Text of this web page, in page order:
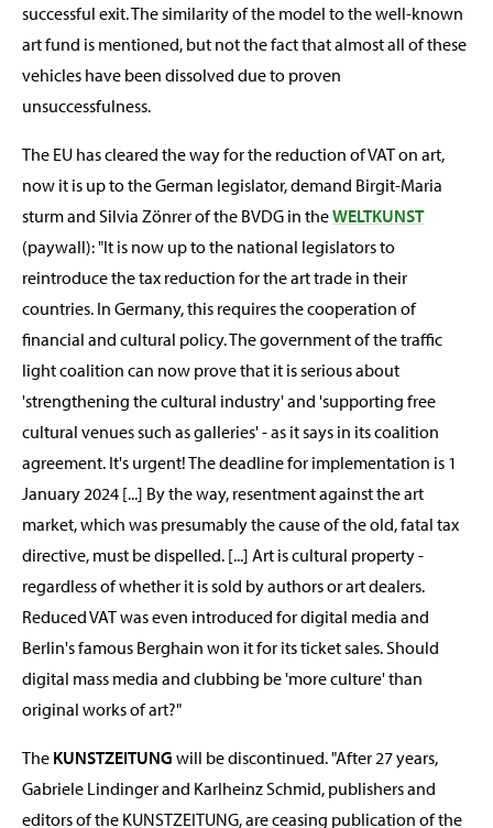
successful exit. The similarity of the model to the well-known
art fund is mentioned, but not the fact that almost all of these
vehicles have been dissolved due to proven
unsuccessfulness.
The EU has cleared the way for the reduction of VAT on art,
now it is up to the German legislator, demand Birgit-Maria
sturm and Silvia Zönrer of the BVDG in theWELTKUNST
(paywall): "It is now up to the national legislators to
reintroduce the tax reduction for the art trade in their
countries. In Germany, this requires the cooperation of
financial and cultural policy. The government of the traffic
light coalition can now prove that it is serious about
'strengthening the cultural industry' and 'supporting free
cultural venues such as galleries' - as it says in its coalition
agreement. It's urgent! The deadline for implementation is 1
January 2024 [...] By the way, resentment against the art
market, which was presumably the cause of the old, fatal tax
directive, must be dispelled. [...] Art is cultural property -
regardless of whether it is sold by authors or art dealers.
Reduced VAT was even introduced for digital media and
Berlin's famous Berghain won it for its ticket sales. Should
digital mass media and clubbing be 'more culture' than
original works of art?"
The KUNSTZEITUNG will be discontinued. "After 27 years,
Gabriele Lindinger and Karlheinz Schmid, publishers and
editors of the KUNSTZEITUNG, are ceasing publication of the